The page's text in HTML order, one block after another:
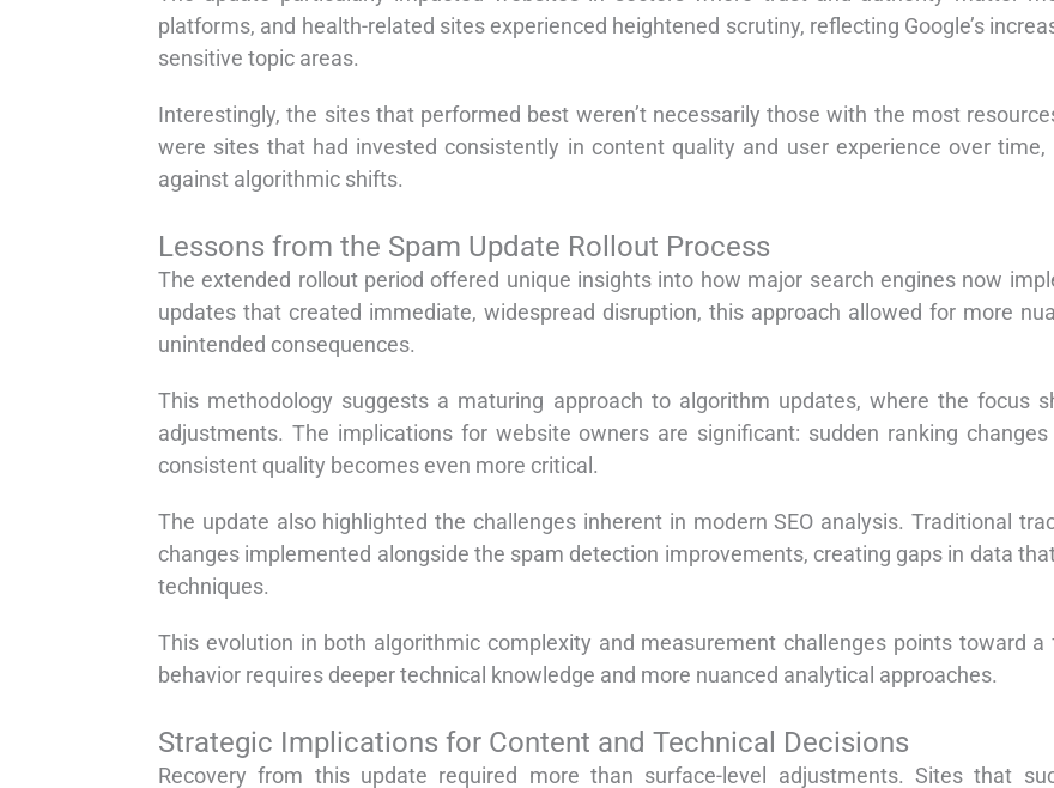
platforms, and health-related sites experienced heightened scrutiny, reflecting Google’s
sensitive topic areas.
Interestingly, the sites that performed best weren’t necessarily those with the most
were sites that had invested consistently in content quality and user experience over
against algorithmic shifts.
Lessons from the Spam Update Rollout Process
The extended rollout period offered unique insights into how major search engines now
updates that created immediate, widespread disruption, this approach allowed for more
unintended consequences.
This methodology suggests a maturing approach to algorithm updates, where the focus
adjustments. The implications for website owners are significant: sudden ranking
consistent quality becomes even more critical.
The update also highlighted the challenges inherent in modern SEO analysis. Traditional
changes implemented alongside the spam detection improvements, creating gaps in data
techniques.
This evolution in both algorithmic complexity and measurement challenges points toward
behavior requires deeper technical knowledge and more nuanced analytical approaches.
Strategic Implications for Content and Technical Decisions
Recovery from this update required more than surface-level adjustments. Sites that